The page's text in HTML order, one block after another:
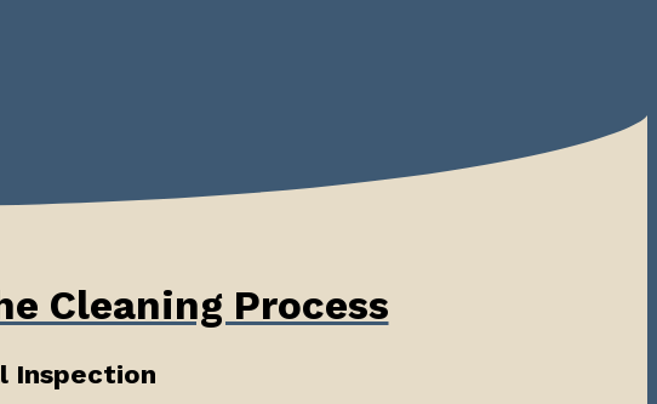
Cleaning Process
Inspection